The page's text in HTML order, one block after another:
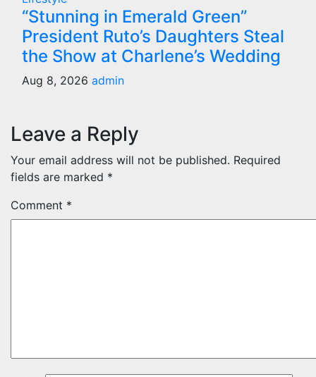
“Stunning in Emerald Green”
President Ruto’s Daughters Steal
the Show at Charlene’s Wedding
Aug 8, 2026 admin
Leave a Reply
Your email address will not be published. Required
fields are marked *
Comment *